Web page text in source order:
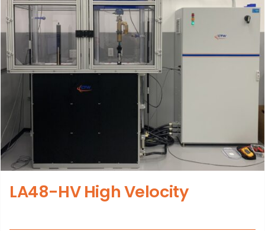
LA48-HV High Velocity